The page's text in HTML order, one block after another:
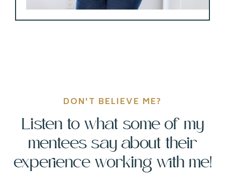
DON'T BELIEVE ME?
Listen to what some of my
mentees say about their
experience working with me!